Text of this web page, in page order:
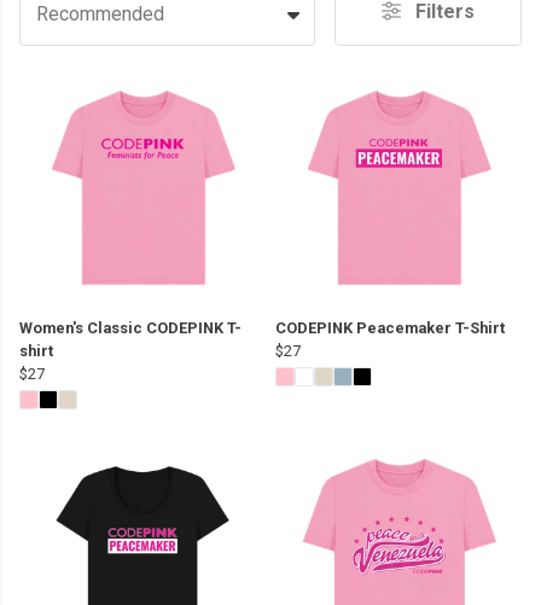
Recommended Filters
Women's Classic CODEPINK T-
shirt
$27
CODEPINK Peacemaker T-Shirt
$27